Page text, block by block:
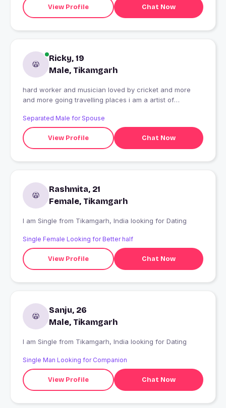
View Profile Chat Now
Ricky, 19
Male, Tikamgarh
hard worker and musician loved by cricket and more
and more going travelling places i am a artist of
Separated Male for Spouse
View Profile Chat Now
Rashmita, 21
Female, Tikamgarh
I am Single from Tikamgarh, India looking for Dating
Single Female Looking for Better half
View Profile Chat Now
Sanju, 26
Male, Tikamgarh
I am Single from Tikamgarh, India looking for Dating
Single Man Looking for Companion
View Profile Chat Now